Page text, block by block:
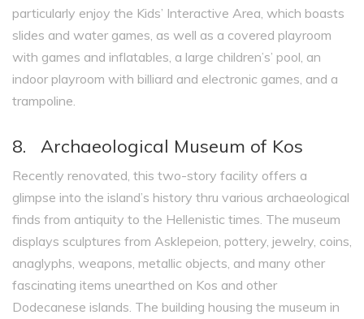
particularly enjoy the Kids’ Interactive Area, which boasts
slides and water games, as well as a covered playroom
with games and inflatables, a large children’s’ pool, an
indoor playroom with billiard and electronic games, and a
trampoline.
8. Archaeological Museum of Kos
Recently renovated, this two-story facility offers a
glimpse into the island’s history thru various archaeological
finds from antiquity to the Hellenistic times. The museum
displays sculptures from Asklepeion, pottery, jewelry, coins,
anaglyphs, weapons, metallic objects, and many other
fascinating items unearthed on Kos and other
Dodecanese islands. The building housing the museum in